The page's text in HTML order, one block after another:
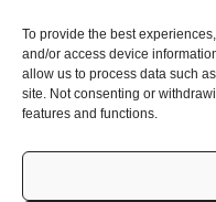
To provide the best
and/or access device
allow us to process data such
site. Not consenting or
features and functions.
156